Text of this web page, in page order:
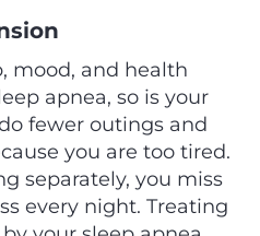
mood, and health
apnea, so is your
fewer outings and
you are too tired.
separately, you miss
every night. Treating